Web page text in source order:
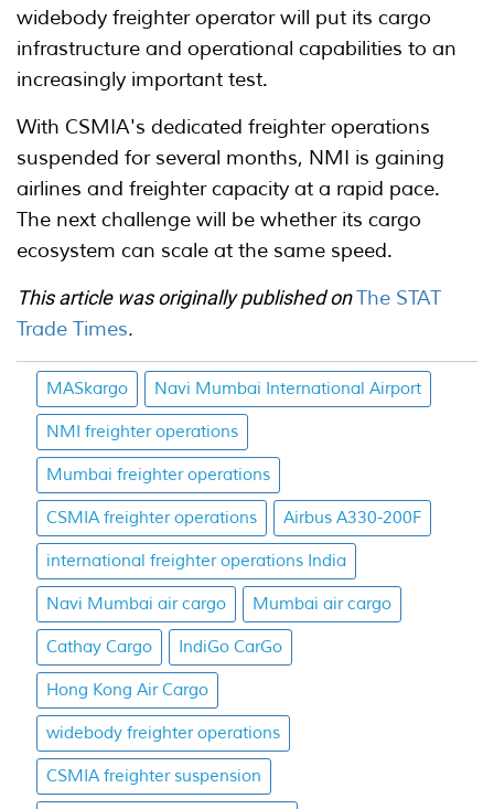
widebody freighter operator will put its cargo
infrastructure and operational capabilities to an
increasingly important test.
With CSMIA's dedicated freighter operations
suspended for several months, NMI is gaining
airlines and freighter capacity at a rapid pace.
The next challenge will be whether its cargo
ecosystem can scale at the same speed.
This article was originally published onThe STAT
Trade Times.
MASkargo Navi Mumbai International Airport
NMI freighter operations
Mumbai freighter operations
CSMIA freighter operations Airbus A330-200F
international freighter operations India
Navi Mumbai air cargo Mumbai air cargo
Cathay Cargo IndiGo CarGo
Hong Kong Air Cargo
widebody freighter operations
CSMIA freighter suspension